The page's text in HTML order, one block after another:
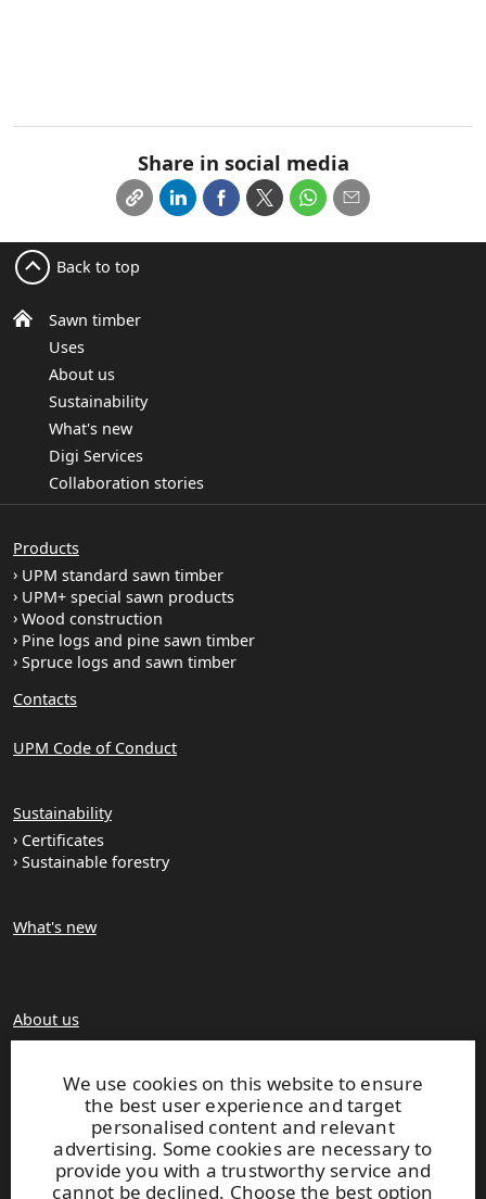
Share in social media
We use cookies on this website to ensure
the best user experience and target
personalised content and relevant
advertising. Some cookies are necessary to
provide you with a trustworthy service and
cannot be declined. Choose the best option
Sawn timber
Uses
About us
Sustainability
What's new
Digi Services
Collaboration stories
Back to top
Products
UPM standard sawn timber
UPM+ special sawn products
Wood construction
Pine logs and pine sawn timber
Spruce logs and sawn timber
Contacts
UPM Code of Conduct
Sustainability
Certificates
Sustainable forestry
What's new
About us
Production units